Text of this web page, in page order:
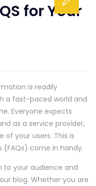
for Your
is readily
a fast-paced world and
Everyone expects
as a service provider,
your users. This is
(FAQs) come in handy.
to your audience and
blog. Whether you are